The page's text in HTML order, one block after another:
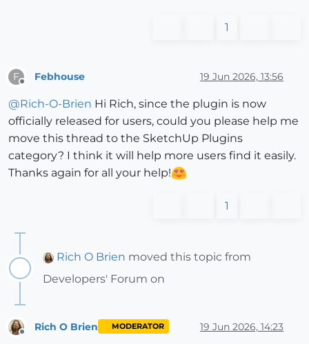
1
F Febhouse 19 Jun 2026, 13:56
@Rich-O-Brien Hi Rich, since the plugin is now
officially released for users, could you please help me
move this thread to the SketchUp Plugins
category? I think it will help more users find it easily.
Thanks again for all your help!
1
Rich O Brien moved this topic from
Developers' Forum on
Rich O Brien MODERATOR 19 Jun 2026, 14:23